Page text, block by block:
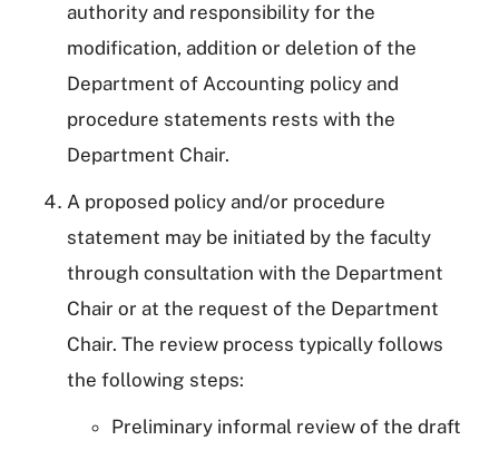
authority and responsibility for the
modification, addition or deletion of the
Department of Accounting policy and
procedure statements rests with the
Department Chair.
A proposed policy and/or procedure
statement may be initiated by the faculty
through consultation with the Department
Chair or at the request of the Department
Chair. The review process typically follows
the following steps:
Preliminary informal review of the draft